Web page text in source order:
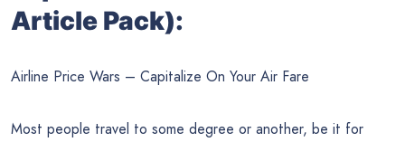
Article Pack):
Airline Price Wars – Capitalize On Your Air Fare
Most people travel to some degree or another, be it for